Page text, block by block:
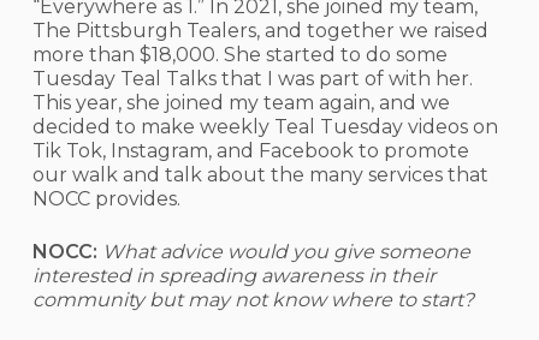
“Everywhere as 1.” In 2021, she joined my team,
The Pittsburgh Tealers, and together we raised
more than $18,000. She started to do some
Tuesday Teal Talks that I was part of with her.
This year, she joined my team again, and we
decided to make weekly Teal Tuesday videos on
Tik Tok, Instagram, and Facebook to promote
our walk and talk about the many services that
NOCC provides.
NOCC: What advice would you give someone
interested in spreading awareness in their
community but may not know where to start?